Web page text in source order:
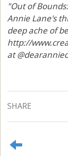
"Out of
Annie Lane's
deep ache of
http://
at
SHARE